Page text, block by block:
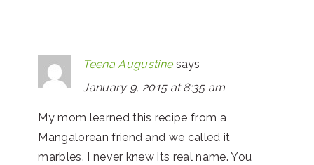
Teena Augustine says
January 9, 2015 at 8:35 am
My mom learned this recipe from a
Mangalorean friend and we called it
marbles. I never knew its real name. You